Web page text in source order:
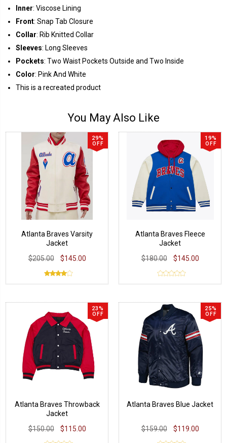
Inner: Viscose Lining
Front: Snap Tab Closure
Collar: Rib Knitted Collar
Sleeves: Long Sleeves
Pockets: Two Waist Pockets Outside and Two Inside
Color: Pink And White
This is a recreated product
You May Also Like
29%
OFF
Atlanta Braves Varsity
Jacket
$205.00
$145.00
19%
OFF
Atlanta Braves Fleece
Jacket
$180.00
$145.00
23%
OFF
Atlanta Braves Throwback
Jacket
$150.00
$115.00
25%
OFF
Atlanta Braves Blue Jacket
$159.00 $119.00